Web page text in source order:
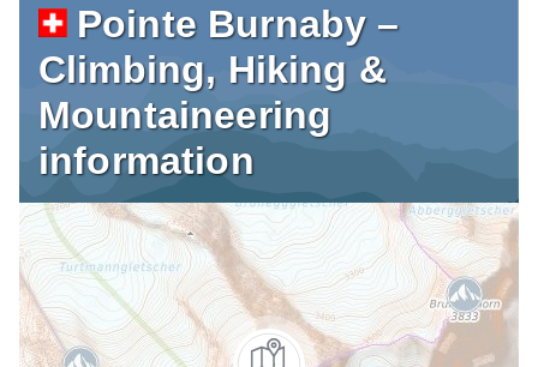
Pointe Burnaby –
Climbing, Hiking &
Mountaineering
information